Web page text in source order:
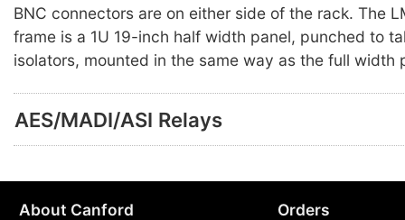
BNC connectors are on either side of the rack. The
frame is a 1U 19-inch half width panel, punched to
isolators, mounted in the same way as the full width
AES/MADI/ASI Relays
About Canford Orders